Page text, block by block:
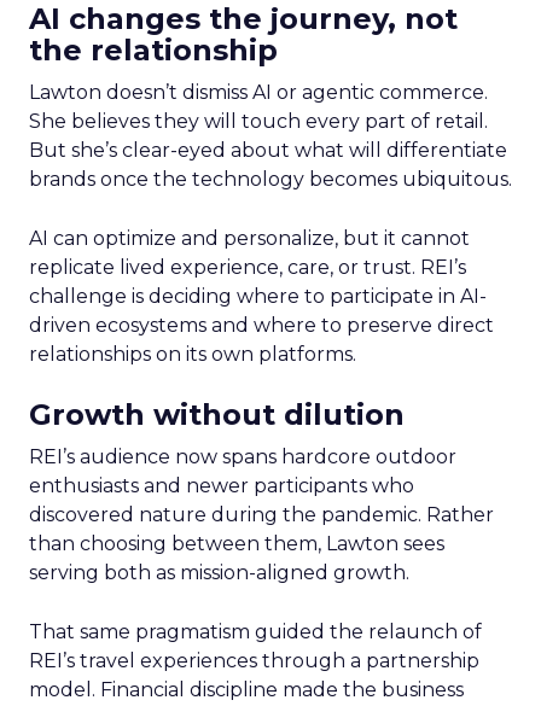
AI changes the journey, not
the relationship
Lawton doesn’t dismiss AI or agentic commerce.
She believes they will touch every part of retail.
But she’s clear-eyed about what will differentiate
brands once the technology becomes ubiquitous.
AI can optimize and personalize, but it cannot
replicate lived experience, care, or trust. REI’s
challenge is deciding where to participate in AI-
driven ecosystems and where to preserve direct
relationships on its own platforms.
Growth without dilution
REI’s audience now spans hardcore outdoor
enthusiasts and newer participants who
discovered nature during the pandemic. Rather
than choosing between them, Lawton sees
serving both as mission-aligned growth.
That same pragmatism guided the relaunch of
REI’s travel experiences through a partnership
model. Financial discipline made the business